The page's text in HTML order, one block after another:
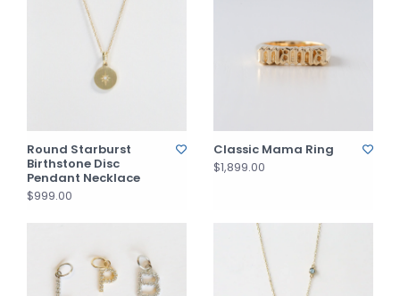
Round Starburst
Birthstone Disc
Pendant Necklace
$999.00
Classic Mama Ring
$1,899.00